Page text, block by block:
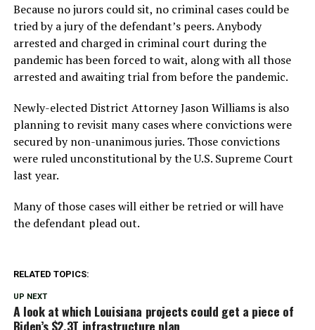
Because no jurors could sit, no criminal cases could be
tried by a jury of the defendant’s peers. Anybody
arrested and charged in criminal court during the
pandemic has been forced to wait, along with all those
arrested and awaiting trial from before the pandemic.
Newly-elected District Attorney Jason Williams is also
planning to revisit many cases where convictions were
secured by non-unanimous juries. Those convictions
were ruled unconstitutional by the U.S. Supreme Court
last year.
Many of those cases will either be retried or will have
the defendant plead out.
RELATED TOPICS:
UP NEXT
A look at which Louisiana projects could get a piece of
Biden’s $2.3T infrastructure plan